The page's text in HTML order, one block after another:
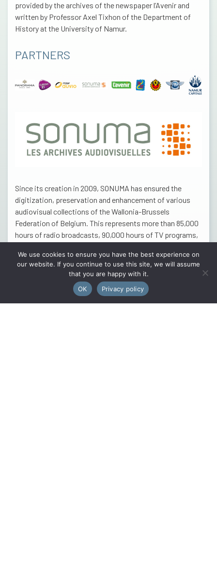
provided by the archives of the newspaper l’Avenir and
written by Professor Axel Tixhon of the Department of
History at the University of Namur.
PARTNERS
Since its creation in 2009, SONUMA has ensured the
digitization, preservation and enhancement of various
audiovisual collections of the Wallonia-Brussels
Federation of Belgium. This represents more than 85,000
hours of radio broadcasts, 90,000 hours of TV programs,
of hours of sound and images are now accessible to
professionals, the educational and scientific community
as well as the general public. A selection of the SONUMA
archives is available onthe RTBF’s AUVIO platform
We use cookies to ensure you have the best experience on
our website. If you continue to use this site, we will assume
that you are happy with it.
OK
Privacy policy